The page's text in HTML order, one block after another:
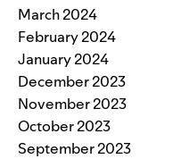
March 2024
February 2024
January 2024
December 2023
November 2023
October 2023
September 2023